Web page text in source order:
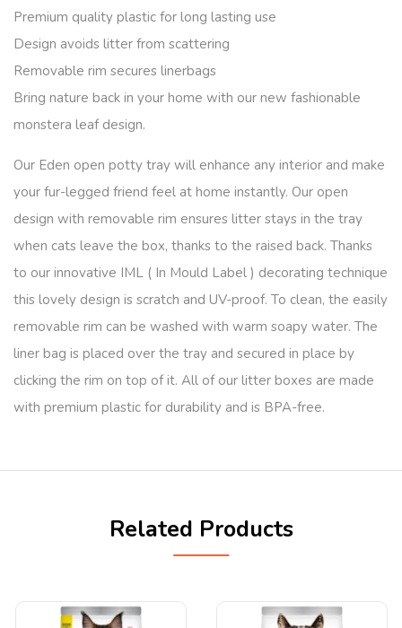
Premium quality plastic for long lasting use
Design avoids litter from scattering
Removable rim secures linerbags
Bring nature back in your home with our new fashionable
monstera leaf design.
Our Eden open potty tray will enhance any interior and make
your fur-legged friend feel at home instantly. Our open
design with removable rim ensures litter stays in the tray
when cats leave the box, thanks to the raised back. Thanks
to our innovative IML ( In Mould Label ) decorating technique
this lovely design is scratch and UV-proof. To clean, the easily
removable rim can be washed with warm soapy water. The
liner bag is placed over the tray and secured in place by
clicking the rim on top of it. All of our litter boxes are made
with premium plastic for durability and is BPA-free.
Related Products